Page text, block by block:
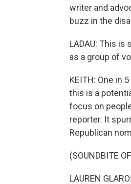
writer and
buzz in the
LADAU: This is
as a group of
KEITH: One in
this is a
focus on
reporter. It
Republican
(SOUNDBITE
LAUREN